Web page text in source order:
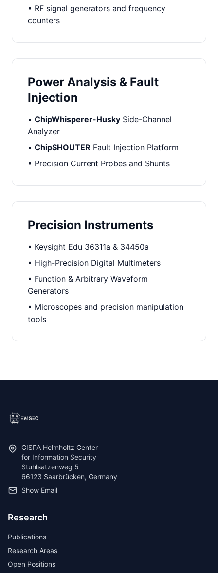
• RF signal generators and frequency
counters
Power Analysis & Fault
Injection
• ChipWhisperer-Husky Side-Channel
Analyzer
• ChipSHOUTER Fault Injection Platform
• Precision Current Probes and Shunts
Precision Instruments
• Keysight Edu 36311a & 34450a
• High-Precision Digital Multimeters
• Function & Arbitrary Waveform
Generators
• Microscopes and precision manipulation
tools
CISPA Helmholtz Center
for Information Security
Stuhlsatzenweg 5
66123 Saarbrücken, Germany
Show Email
Research
Publications
Research Areas
Open Positions